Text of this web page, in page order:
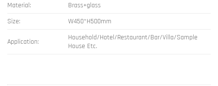
Material:
Brass+glass
Size:
W450*H500mm
Application:
Household/Hotel/Restaurant/Bar/Villa/Sample
House Etc.